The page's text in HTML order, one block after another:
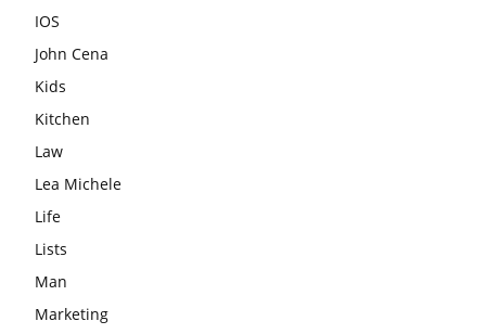
IOS
John Cena
Kids
Kitchen
Law
Lea Michele
Life
Lists
Man
Marketing